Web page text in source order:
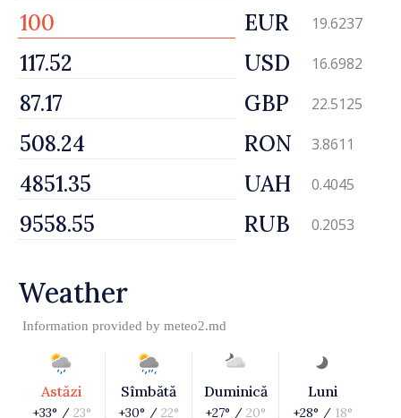
EUR 19.6237
USD 16.6982
GBP 22.5125
RON 3.8611
UAH 0.4045
RUB 0.2053
Weather
Information provided by meteo2.md
Astăzi
+33° / 23°
Sîmbătă
+30° / 22°
Duminică
+27° / 20°
Luni
+28° / 18°